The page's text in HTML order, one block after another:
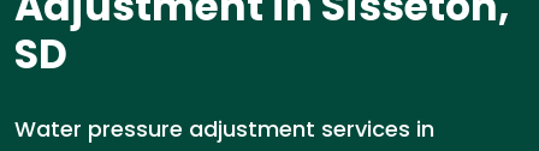
SD
Water pressure adjustment services in